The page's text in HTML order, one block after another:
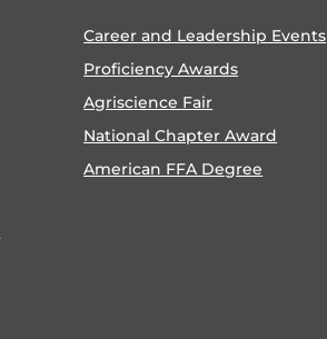
Career and Leadership Events
Proficiency Awards
Agriscience Fair
National Chapter Award
American FFA Degree